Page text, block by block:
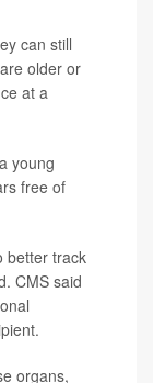
can still
older or
at a
young
free of
better track
CMS said
organs,